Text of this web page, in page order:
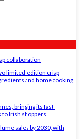
collaboration
limited-edition crisp
and home cooking
bringing its fast-
to Irish shoppers
sales by 2030, with